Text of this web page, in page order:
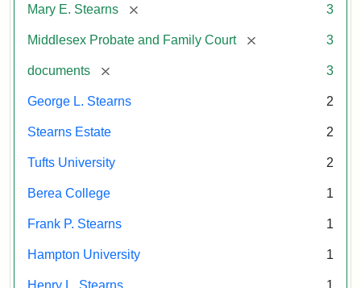
Mary E. Stearns [remove] 3
Middlesex Probate and Family Court [remove] 3
documents [remove] 3
George L. Stearns 2
Stearns Estate 2
Tufts University 2
Berea College 1
Frank P. Stearns 1
Hampton University 1
Henry L. Stearns 1